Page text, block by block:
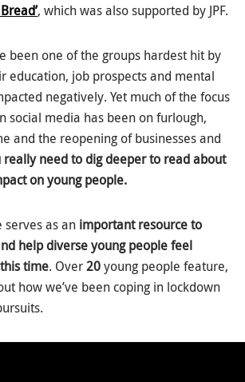
, which was also supported by JPF.
been one of the groups hardest hit by
education, job prospects and mental
negatively. Yet much of the focus
social media has been on furlough,
and the reopening of businesses and
really need to dig deeper to read about
on young people.
as an important resource to
help diverse young people feel
time. Over20young people feature,
how we’ve been coping in lockdown